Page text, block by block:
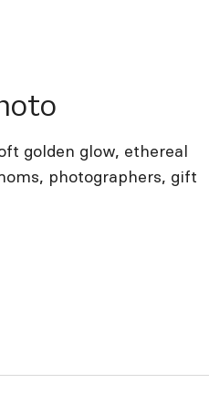
golden glow, ethereal
photographers, gift